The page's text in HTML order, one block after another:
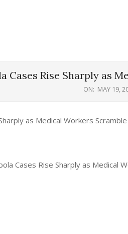
Cases Rise Sharply as
ON: MAY 19,
Cases Rise Sharply as Medical